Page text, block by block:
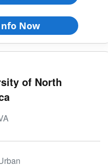
Now
of North